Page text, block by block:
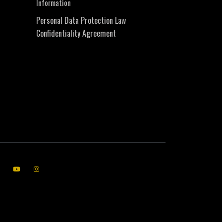
Information
Personal Data Protection Law
Confidentiality Agreement